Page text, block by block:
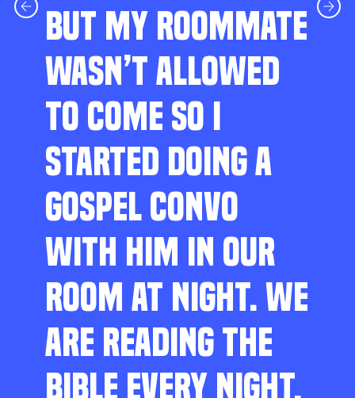
BUT MY ROOMMATE
WASN’T ALLOWED
TO COME SO I
STARTED DOING A
GOSPEL CONVO
WITH HIM IN OUR
ROOM AT NIGHT. WE
ARE READING THE
BIBLE EVERY NIGHT,